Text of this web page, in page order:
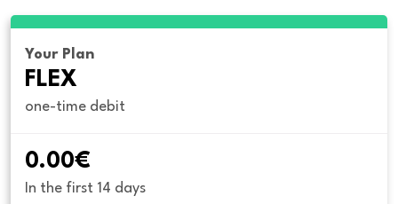
Your Plan
FLEX
one-time debit
0.00€
In the first 14 days